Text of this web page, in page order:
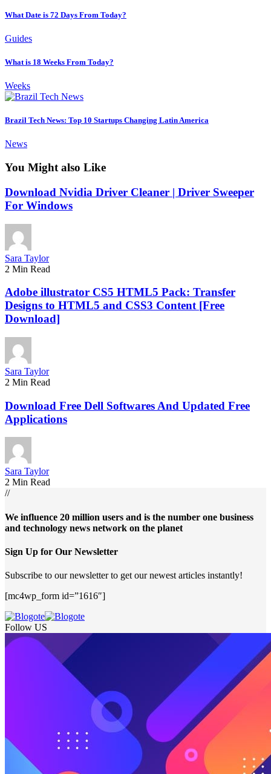
What Date is 72 Days From Today?
Guides
What is 18 Weeks From Today?
Weeks
Brazil Tech News: Top 10 Startups Changing Latin America
News
You Might also Like
Download Nvidia Driver Cleaner | Driver Sweeper
For Windows
Sara Taylor
2 Min Read
Adobe illustrator CS5 HTML5 Pack: Transfer
Designs to HTML5 and CSS3 Content [Free
Download]
Sara Taylor
2 Min Read
Download Free Dell Softwares And Updated Free
Applications
Sara Taylor
2 Min Read
//
We influence 20 million users and is the number one business
and technology news network on the planet
Sign Up for Our Newsletter
Subscribe to our newsletter to get our newest articles instantly!
[mc4wp_form id=”1616″]
Follow US